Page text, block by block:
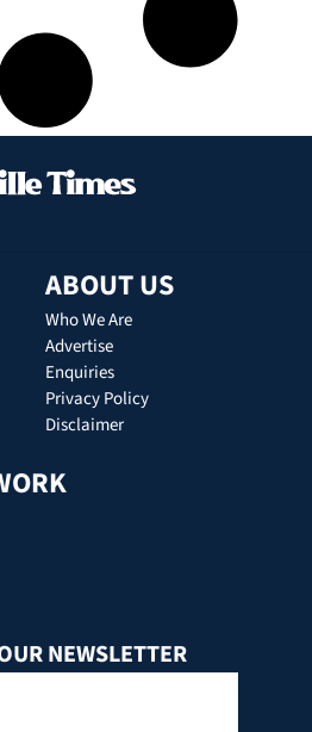
ABOUT US
Who We Are
Advertise
Enquiries
Privacy Policy
Disclaimer
NEWSLETTER